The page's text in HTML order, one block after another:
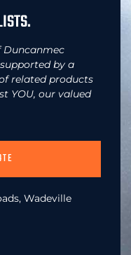
Duncanmec
by a
related products
YOU, our valued
Wadeville